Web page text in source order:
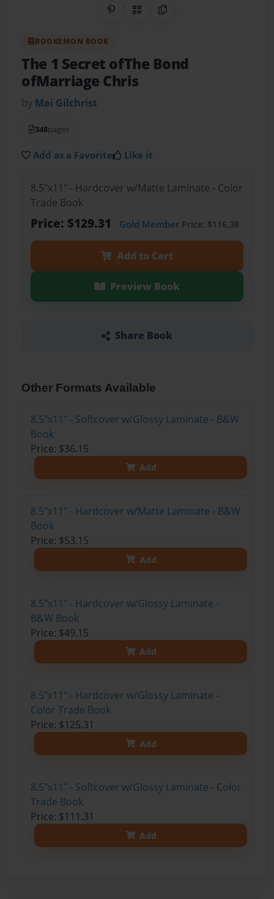
Share on Pinterest
QR CodeCopy Link
BOOKEMON BOOK
The 1 Secret ofThe Bond
ofMarriage Chris
by Mai Gilchrist
348pages
Add as a Favorite Like it
8.5"x11" - Hardcover w/Matte Laminate - Color
Trade Book
Price: $129.31 Gold MemberPrice: $116.38
Add to Cart
Preview Book
Share Book
Other Formats Available
8.5"x11" - Softcover w/Glossy Laminate - B&W
Book
Price: $36.15
Add
8.5"x11" - Hardcover w/Matte Laminate - B&W
Book
Price: $53.15
Add
8.5"x11" - Hardcover w/Glossy Laminate -
B&W Book
Price: $49.15
Add
8.5"x11" - Hardcover w/Glossy Laminate -
Color Trade Book
Price: $125.31
Add
8.5"x11" - Softcover w/Glossy Laminate - Color
Trade Book
Price: $111.31
Add